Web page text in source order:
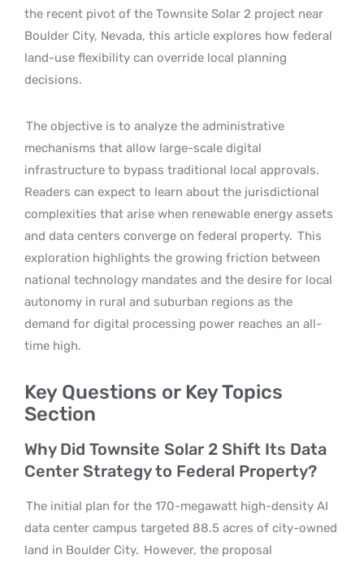
the recent pivot of the Townsite Solar 2 project near
Boulder City, Nevada, this article explores how federal
land-use flexibility can override local planning
decisions.
The objective is to analyze the administrative
mechanisms that allow large-scale digital
infrastructure to bypass traditional local approvals.
Readers can expect to learn about the jurisdictional
complexities that arise when renewable energy assets
and data centers converge on federal property. This
exploration highlights the growing friction between
national technology mandates and the desire for local
autonomy in rural and suburban regions as the
demand for digital processing power reaches an all-
time high.
Key Questions or Key Topics
Section
Why Did Townsite Solar 2 Shift Its Data
Center Strategy to Federal Property?
The initial plan for the 170-megawatt high-density AI
data center campus targeted 88.5 acres of city-owned
land in Boulder City. However, the proposal